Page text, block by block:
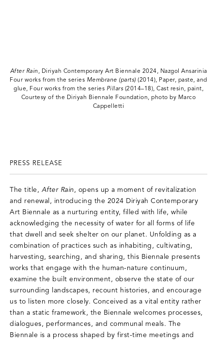
After Rain, Diriyah Contemporary Art Biennale 2024, Nazgol Ansarinia
Four works from the series Membrane (parts) (2014), Paper, paste, and
glue, Four works from the series Pillars (2014–18), Cast resin, paint,
Courtesy of the Diriyah Biennale Foundation, photo by Marco
Cappelletti
PRESS RELEASE
The title, After Rain, opens up a moment of revitalization
and renewal, introducing the 2024 Diriyah Contemporary
Art Biennale as a nurturing entity, filled with life, while
acknowledging the necessity of water for all forms of life
that dwell and seek shelter on our planet. Unfolding as a
combination of practices such as inhabiting, cultivating,
harvesting, searching, and sharing, this Biennale presents
works that engage with the human-nature continuum,
examine the built environment, observe the state of our
surrounding landscapes, recount histories, and encourage
us to listen more closely. Conceived as a vital entity rather
than a static framework, the Biennale welcomes processes,
dialogues, performances, and communal meals. The
Biennale is a process shaped by first-time meetings and